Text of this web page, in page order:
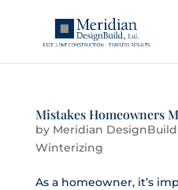
Mistakes Homeowners
by Meridian DesignBuild
Winterizing
As a homeowner, it’s